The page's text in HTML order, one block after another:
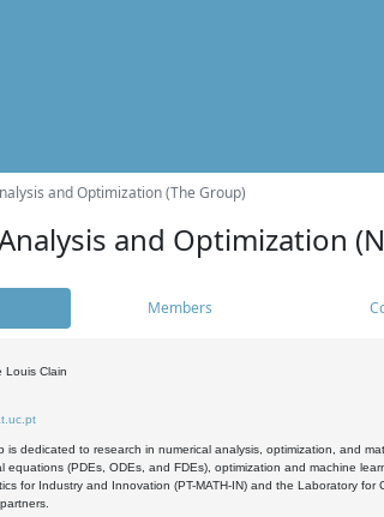
and Optimization (The Group)
and Optimization
Members
Louis Clain
is dedicated to research in numerical analysis, optimization, and
equations (PDEs, ODEs, and FDEs), optimization and machine
for Industry and Innovation (PT-MATH-IN) and the Laboratory